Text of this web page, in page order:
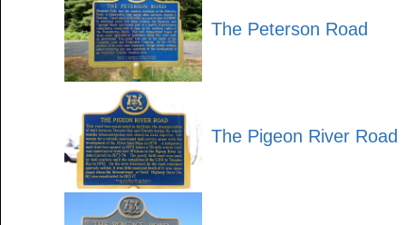
The Peterson Road
The Pigeon River Road